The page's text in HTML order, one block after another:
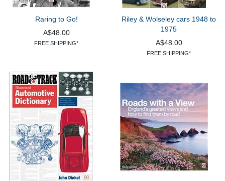
Raring to Go!
A$48.00
FREE SHIPPING*
Riley & Wolseley cars 1948 to
1975
A$48.00
FREE SHIPPING*